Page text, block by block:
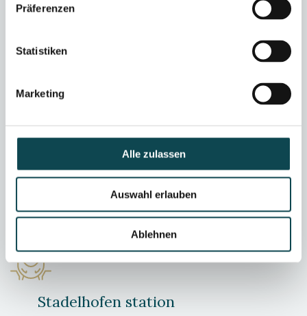
Präferenzen
Statistiken
Marketing
Alle zulassen
Auswahl erlauben
Ablehnen
Feel good
Stadelhofen station